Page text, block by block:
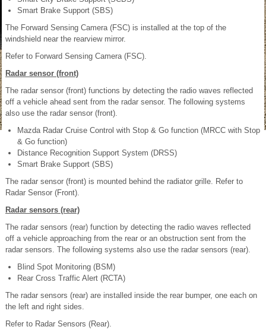
Smart Brake Support (SBS)
The Forward Sensing Camera (FSC) is installed at the top of the
windshield near the rearview mirror.
Refer to Forward Sensing Camera (FSC).
Radar sensor (front)
The radar sensor (front) functions by detecting the radio waves reflected
off a vehicle ahead sent from the radar sensor. The following systems
also use the radar sensor (front).
Mazda Radar Cruise Control with Stop & Go function (MRCC with Stop
& Go function)
Distance Recognition Support System (DRSS)
Smart Brake Support (SBS)
The radar sensor (front) is mounted behind the radiator grille. Refer to
Radar Sensor (Front).
Radar sensors (rear)
The radar sensors (rear) function by detecting the radio waves reflected
off a vehicle approaching from the rear or an obstruction sent from the
radar sensors. The following systems also use the radar sensors (rear).
Blind Spot Monitoring (BSM)
Rear Cross Traffic Alert (RCTA)
The radar sensors (rear) are installed inside the rear bumper, one each on
the left and right sides.
Refer to Radar Sensors (Rear).